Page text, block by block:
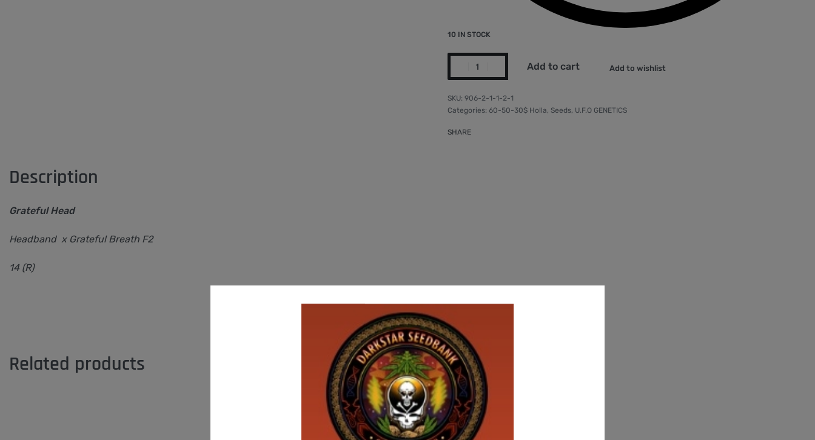
10 IN STOCK
Add to cart Add to wishlist
906-2-1-1-2-1
Categories: 60-50-30$ Holla, Seeds, U.F.O GENETICS
SHARE
Description
Grateful Head
Headband x Grateful Breath F2
14 (R)
Related products